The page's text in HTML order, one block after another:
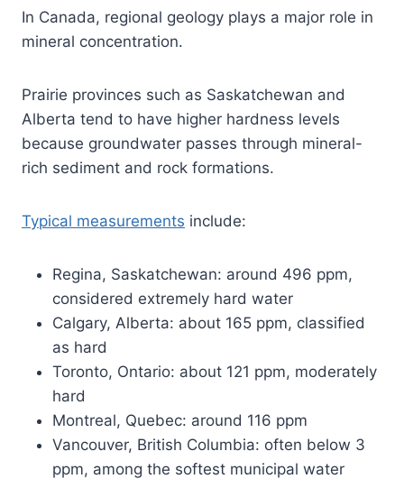
In Canada, regional geology plays a major role in
mineral concentration.
Prairie provinces such as Saskatchewan and
Alberta tend to have higher hardness levels
because groundwater passes through mineral-
rich sediment and rock formations.
Typical measurements include:
Regina, Saskatchewan: around 496 ppm,
considered extremely hard water
Calgary, Alberta: about 165 ppm, classified
as hard
Toronto, Ontario: about 121 ppm, moderately
hard
Montreal, Quebec: around 116 ppm
Vancouver, British Columbia: often below 3
ppm, among the softest municipal water